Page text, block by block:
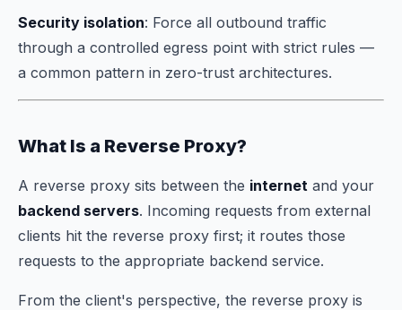
Security isolation: Force all outbound traffic
through a controlled egress point with strict rules —
a common pattern in zero-trust architectures.
What Is a Reverse Proxy?
A reverse proxy sits between the internet and your
backend servers. Incoming requests from external
clients hit the reverse proxy first; it routes those
requests to the appropriate backend service.
From the client's perspective, the reverse proxy is